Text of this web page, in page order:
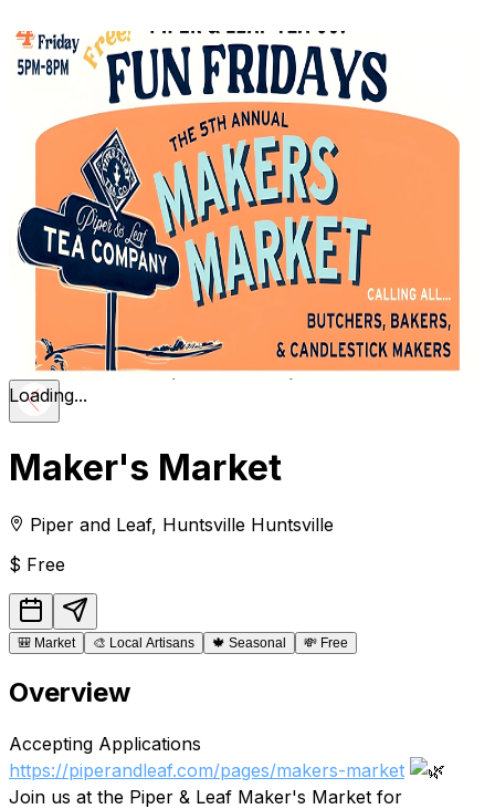
Loading...
Maker's Market
Piper and Leaf, Huntsville Huntsville
$ Free
🎒 Market 🎨 Local Artisans 🍁 Seasonal 💸 Free
Overview
Accepting Applications
https://piperandleaf.com/pages/makers-market
Join us at the Piper & Leaf Maker's Market for